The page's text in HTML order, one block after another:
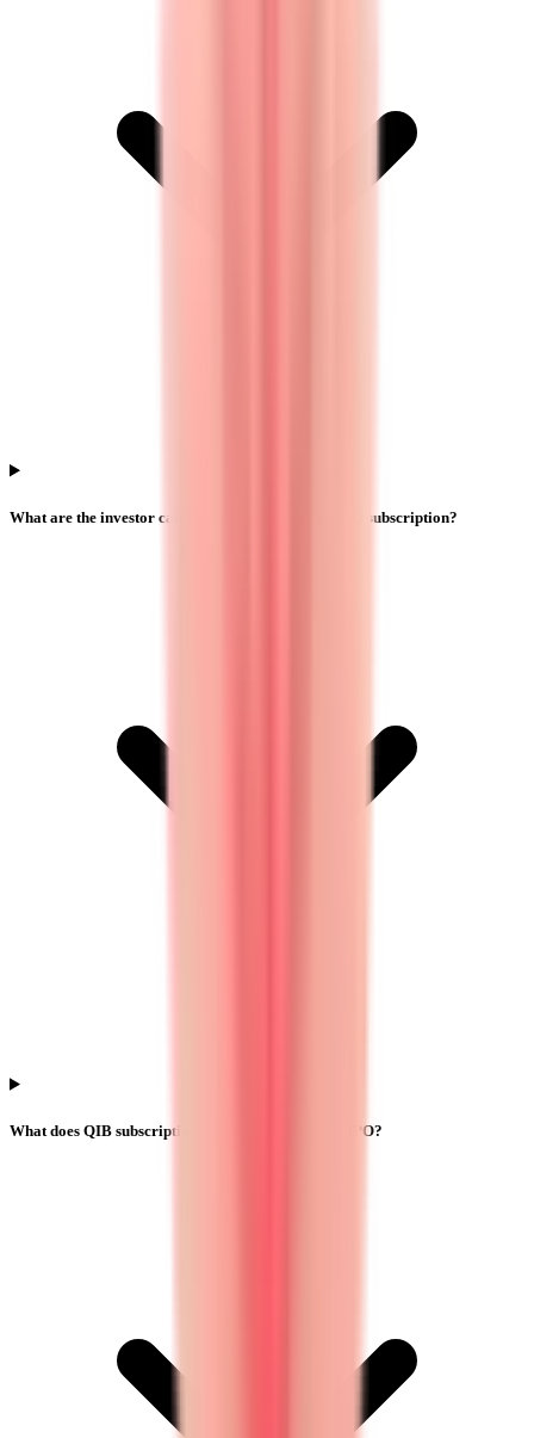
What are the investor categories in Yajur Fibers IPO subscription?
What does QIB subscription mean in Yajur Fibers IPO?